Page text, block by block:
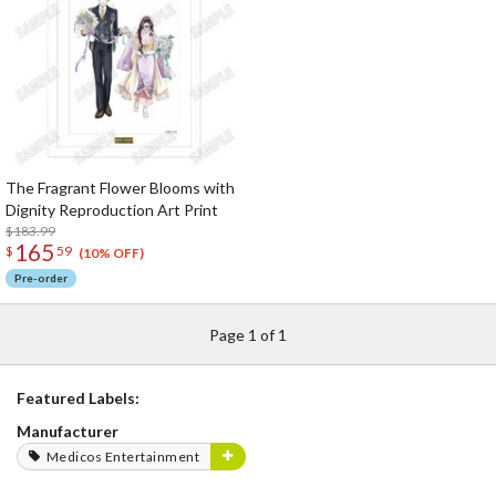
The Fragrant Flower Blooms with
Dignity Reproduction Art Print
$183.99
$ 165 59 (10% OFF)
Pre-order
Page 1 of 1
Featured Labels:
Manufacturer
Medicos Entertainment